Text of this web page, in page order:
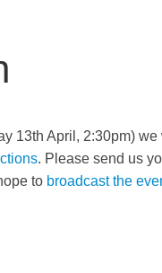
13th April, 2:30pm)
. Please send us
to broadcast the